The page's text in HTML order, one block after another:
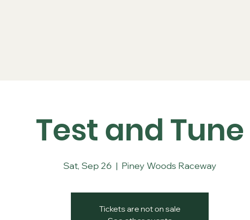
Test and Tune
Sat, Sep 26
  |
Piney Woods Raceway
Tickets are not on sale